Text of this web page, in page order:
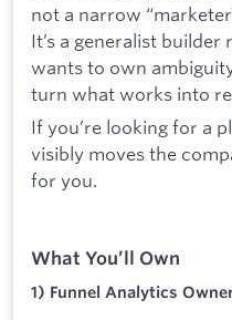
not a narrow
It’s a generalist
wants to own
turn what works into
If you’re looking for a
visibly moves the
for you.
What You’ll Own
1) Funnel Analytics